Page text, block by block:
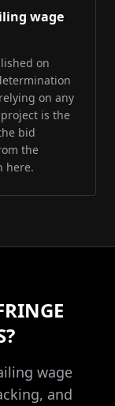
wage
on
on any
is the
bid
the
here.
wage
and